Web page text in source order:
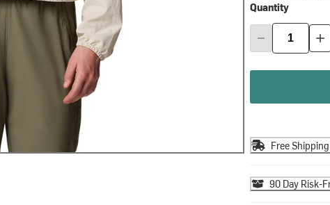
Quantity
Free
90 Day Risk-